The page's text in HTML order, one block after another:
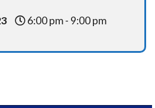
6:00 pm - 9:00 pm